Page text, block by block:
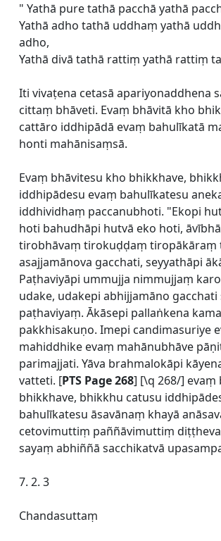
" Yathā pure tathā pacchā yathā
Yathā adho tathā uddhaṃ yathā
adho,
Yathā divā tathā rattiṃ yathā rattiṃ
Iti vivaṭena cetasā apariyonaddhena
cittaṃ bhāveti. Evaṃ bhāvitā kho
cattāro iddhipādā evaṃ bahulīkatā
honti mahānisaṃsā.
Evaṃ bhāvitesu kho bhikkhave,
iddhipādesu evaṃ bahulīkatesu
iddhividhaṃ paccanubhoti. "Ekopi
hoti bahudhāpi hutvā eko hoti,
tirobhāvaṃ tirokuḍḍaṃ tiropākāraṃ
asajjamānova gacchati, seyyathāpi
Paṭhaviyāpi ummujja nimmujjaṃ
udake, udakepi abhijjamāno gacchati
paṭhaviyaṃ. Ākāsepi pallaṅkena
pakkhisakuṇo. Imepi candimasuriye
mahiddhike evaṃ mahānubhāve
parimajjati. Yāva brahmalokāpi
vatteti. [PTS Page 268] [\q 268/] evaṃ
bhikkhave, bhikkhu catusu
bahulīkatesu āsavānaṃ khayā
cetovimuttiṃ paññāvimuttiṃ
sayaṃ abhiññā sacchikatvā
7. 2. 3
Chandasuttaṃ